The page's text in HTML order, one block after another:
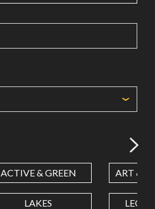
ACTIVE & GREEN ART &
LAKES